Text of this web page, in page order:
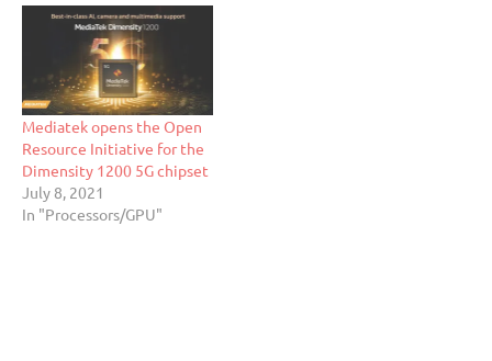
Mediatek opens the Open
Resource Initiative for the
Dimensity 1200 5G chipset
July 8, 2021
In "Processors/GPU"